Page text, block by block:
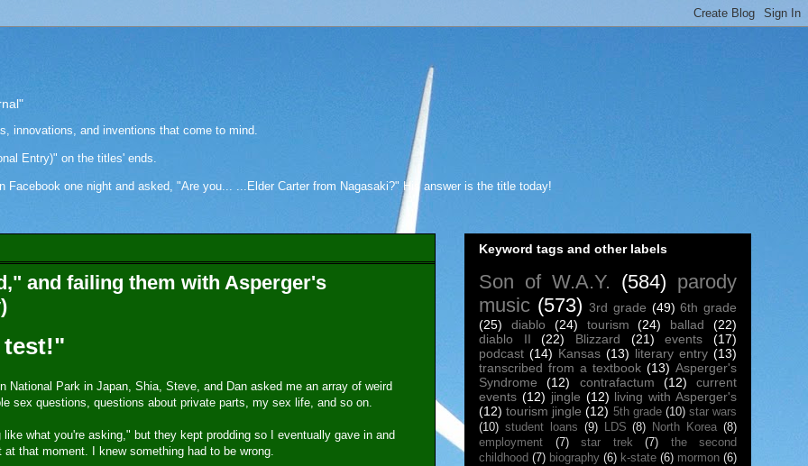
innovations, and inventions that come to mind.
Entry)" on the titles' ends.
one night and asked, "Are you... ...Elder Carter from Nagasaki?" His answer is the title today!
and failing them with Asperger's
test!"
Park in Japan, Shia, Steve, and Dan asked me an array of weird
sex questions, questions about private parts, my sex life, and so on.
what you're asking," but they kept prodding so I eventually gave in and
that moment. I knew something had to be wrong.
Keyword tags and other labels
Son of W.A.Y. (584) parody
music (573) 3rd grade (49) 6th grade
(25)
diablo (24) tourism (24) ballad
(22)
diablo II
(22) Blizzard (21) events
(17)
podcast (14) Kansas (13) literary entry (13)
transcribed from a textbook (13) Asperger's
Syndrome
(12) contrafactum (12)
current
events (12) jingle (12) living with Asperger's
(12) tourism jingle (12) 5th grade (10) star wars
(10) student loans (9) LDS (8) North Korea (8)
employment
(7) star trek (7)
the second
childhood (7) biography (6) k-state (6) mormon (6)